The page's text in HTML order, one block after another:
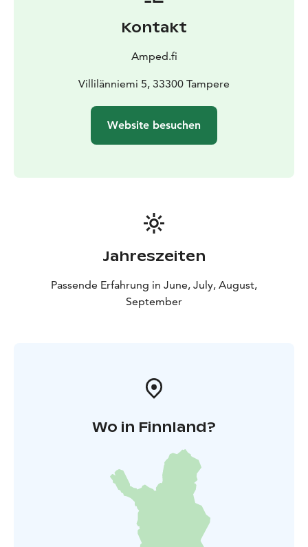
Kontakt
Amped.fi
Villilänniemi 5, 33300 Tampere
Website besuchen
Jahreszeiten
Passende Erfahrung in June, July, August,
September
Wo in Finnland?